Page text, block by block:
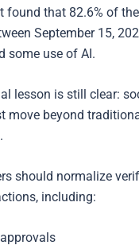
found that 82.6% of
September 15,
some use of AI.
lesson is still clear:
move beyond
should normalize
including: